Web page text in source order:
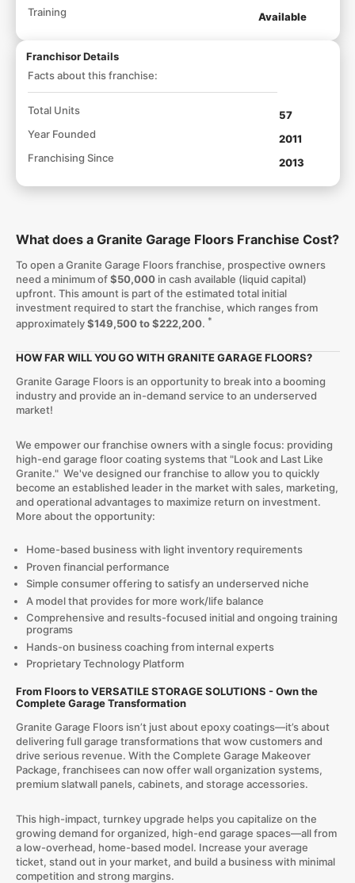
Training
Available
Franchisor Details
Facts about this franchise:
Total Units
57
Year Founded
2011
Franchising Since
2013
What does a Granite Garage Floors Franchise Cost?
To open a Granite Garage Floors franchise, prospective owners
need a minimum of$50,000in cash available (liquid capital)
upfront. This amount is part of the estimated total initial
investment required to start the franchise, which ranges from
approximately$149,500 to $222,200. *
HOW FAR WILL YOU GO WITH GRANITE GARAGE FLOORS?
Granite Garage Floors is an opportunity to break into a booming
industry and provide an in-demand service to an underserved
market!
We empower our franchise owners with a single focus: providing
high-end garage floor coating systems that "Look and Last Like
Granite." We've designed our franchise to allow you to quickly
become an established leader in the market with sales, marketing,
and operational advantages to maximize return on investment.
More about the opportunity:
Home-based business with light inventory requirements
Proven financial performance
Simple consumer offering to satisfy an underserved niche
A model that provides for more work/life balance
Comprehensive and results-focused initial and ongoing training
programs
Hands-on business coaching from internal experts
Proprietary Technology Platform
From Floors to VERSATILE STORAGE SOLUTIONS - Own the
Complete Garage Transformation
Granite Garage Floors isn’t just about epoxy coatings—it’s about
delivering full garage transformations that wow customers and
drive serious revenue. With the Complete Garage Makeover
Package, franchisees can now offer wall organization systems,
premium slatwall panels, cabinets, and storage accessories.
This high-impact, turnkey upgrade helps you capitalize on the
growing demand for organized, high-end garage spaces—all from
a low-overhead, home-based model. Increase your average
ticket, stand out in your market, and build a business with minimal
competition and strong margins.